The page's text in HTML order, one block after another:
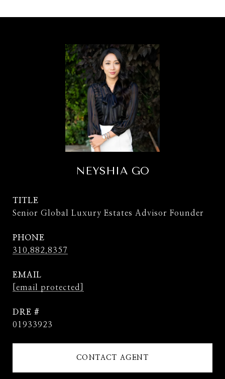
NEYSHIA GO
TITLE
Senior Global Luxury Estates Advisor Founder
PHONE
310.882.8357
EMAIL
[email protected]
DRE #
01933923
CONTACT AGENT